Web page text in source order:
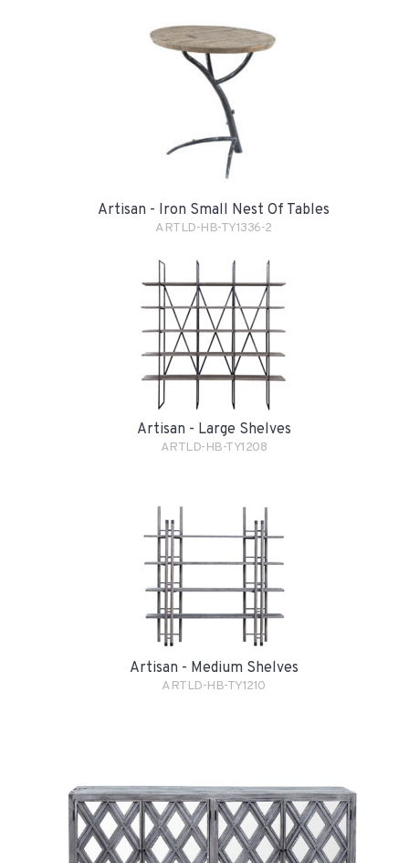
Artisan - Iron Small Nest Of Tables
ARTLD-HB-TY1336-2
Artisan - Large Shelves
ARTLD-HB-TY1208
Artisan - Medium Shelves
ARTLD-HB-TY1210